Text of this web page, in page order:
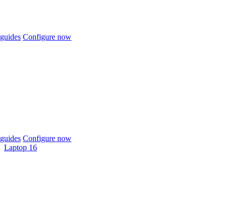
Configure now
Configure now
Laptop 16